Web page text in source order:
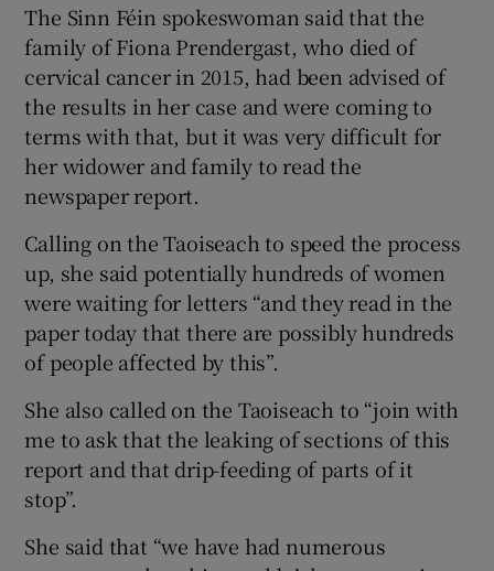
The Sinn Féin spokeswoman said that the
family of Fiona Prendergast, who died of
cervical cancer in 2015, had been advised of
the results in her case and were coming to
terms with that, but it was very difficult for
her widower and family to read the
newspaper report.
Calling on the Taoiseach to speed the process
up, she said potentially hundreds of women
were waiting for letters “and they read in the
paper today that there are possibly hundreds
of people affected by this”.
She also called on the Taoiseach to “join with
me to ask that the leaking of sections of this
report and that drip-feeding of parts of it
stop”.
She said that “we have had numerous